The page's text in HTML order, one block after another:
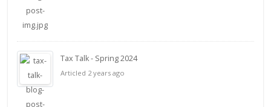
Tax Talk - Spring 2024
Articled 2 years ago